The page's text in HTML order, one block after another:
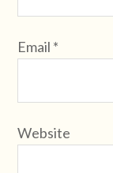
Email *
Website